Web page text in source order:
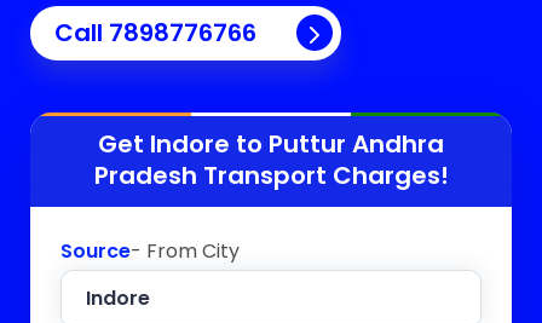
Call 7898776766
Get Indore to Puttur Andhra
Pradesh Transport Charges!
Source- From City